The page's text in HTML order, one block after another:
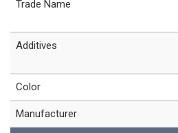
Trade Name
Additives
Color
Manufacturer